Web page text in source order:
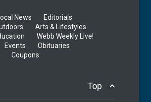
News
Editorials
Arts & Lifestyles
Webb Weekly Live!
Events
Obituaries
Coupons
Top